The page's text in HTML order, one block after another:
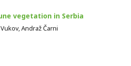
vegetation in Serbia
Andraž Čarni